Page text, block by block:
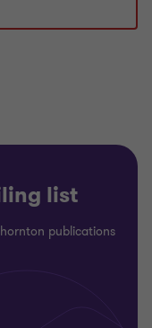
list
publications